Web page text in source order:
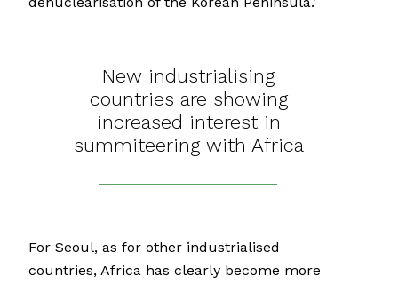
New industrialising
countries are showing
increased interest in
summiteering with Africa
For Seoul, as for other industrialised
countries, Africa has clearly become more